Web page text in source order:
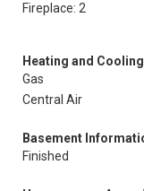
Fireplace: 2
Heating and Cooling
Gas
Central Air
Basement
Finished